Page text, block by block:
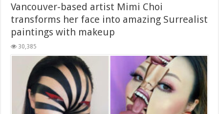
Vancouver-based artist Mimi Choi
transforms her face into amazing Surrealist
paintings with makeup
30,385